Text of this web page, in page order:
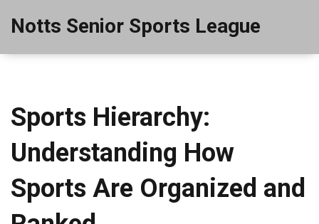
Notts Senior Sports League
Sports Hierarchy:
Understanding How
Sports Are Organized and